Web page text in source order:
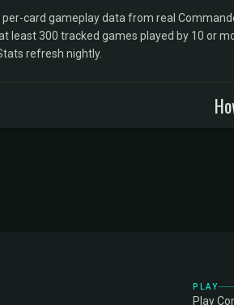
per-card gameplay data from real
least 300 tracked games played by 10 or
refresh nightly.
PLAY
Play